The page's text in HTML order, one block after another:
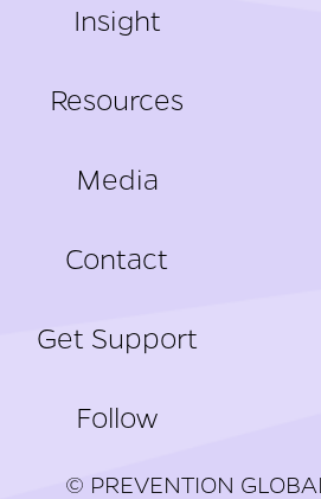
Insight
Resources
Media
Contact
Get Support
Follow
© PREVENTION